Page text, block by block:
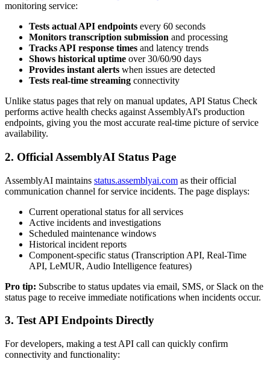
monitoring service:
Tests actual API endpoints every 60 seconds
Monitors transcription submission and processing
Tracks API response times and latency trends
Shows historical uptime over 30/60/90 days
Provides instant alerts when issues are detected
Tests real-time streaming connectivity
Unlike status pages that rely on manual updates, API Status Check
performs active health checks against AssemblyAI's production
endpoints, giving you the most accurate real-time picture of service
availability.
2. Official AssemblyAI Status Page
AssemblyAI maintains status.assemblyai.com as their official
communication channel for service incidents. The page displays:
Current operational status for all services
Active incidents and investigations
Scheduled maintenance windows
Historical incident reports
Component-specific status (Transcription API, Real-Time
API, LeMUR, Audio Intelligence features)
Pro tip: Subscribe to status updates via email, SMS, or Slack on the
status page to receive immediate notifications when incidents occur.
3. Test API Endpoints Directly
For developers, making a test API call can quickly confirm
connectivity and functionality: